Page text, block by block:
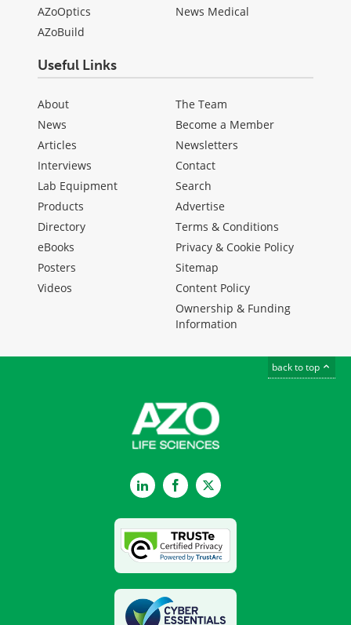
AZoOptics
AZoBuild
News Medical
Useful Links
About
News
Articles
Interviews
Lab Equipment
Products
Directory
eBooks
Posters
Videos
The Team
Become a Member
Newsletters
Contact
Search
Advertise
Terms & Conditions
Privacy & Cookie Policy
Sitemap
Content Policy
Ownership & Funding
Information
back to top
LinkedInFacebookTwitter